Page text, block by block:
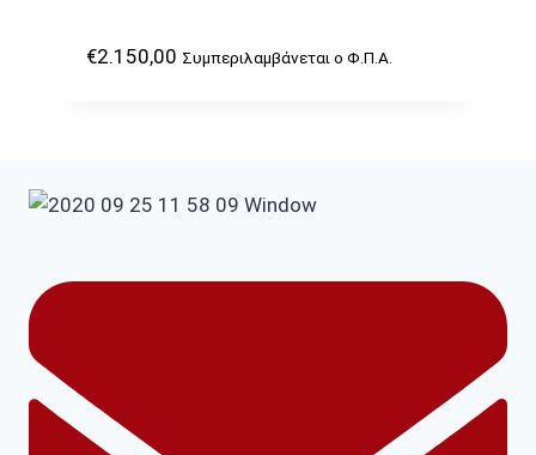
€2.150,00 Συμπεριλαμβάνεται ο Φ.Π.Α.